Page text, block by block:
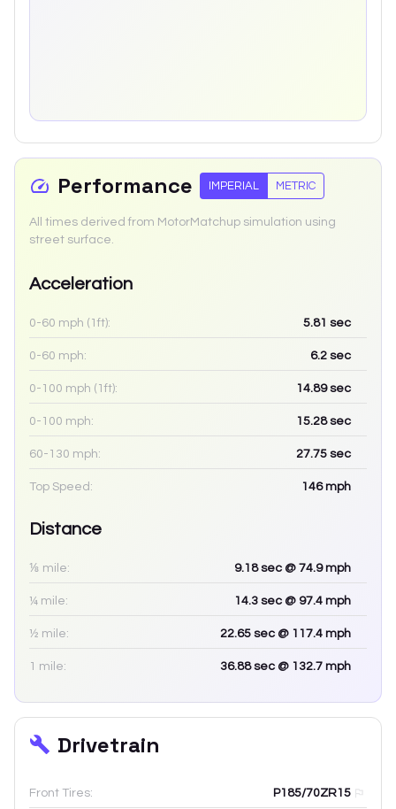
Performance IMPERIAL METRIC
All times derived from MotorMatchup simulation using
street surface.
Acceleration
0-60 mph (1ft): 5.81 sec
0-60 mph: 6.2 sec
0-100 mph (1ft): 14.89sec
0-100 mph: 15.28sec
60-130 mph: 27.75 sec
Top Speed: 146mph
Distance
⅛ mile: 9.18sec @ 74.9 mph
¼ mile: 14.3 sec @ 97.4 mph
½ mile: 22.65 sec @ 117.4 mph
1 mile: 36.88sec @ 132.7 mph
Drivetrain
Front Tires: P185/70ZR15